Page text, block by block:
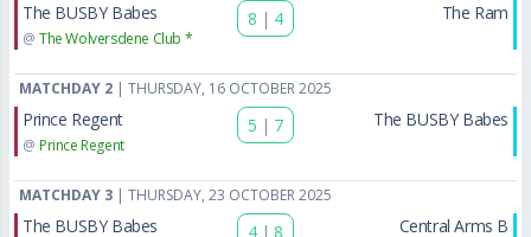
The BUSBY Babes
@ The Wolversdene Club *
8 | 4 The Ram
MATCHDAY 2 | THURSDAY, 16 OCTOBER 2025
Prince Regent
@ Prince Regent
5 | 7 The BUSBY Babes
MATCHDAY 3 | THURSDAY, 23 OCTOBER 2025
The BUSBY Babes 4 | 8 Central Arms B